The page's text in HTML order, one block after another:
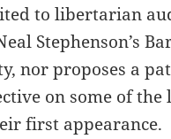
to libertarian
Stephenson’s
nor proposes a
on some of the
first appearance.